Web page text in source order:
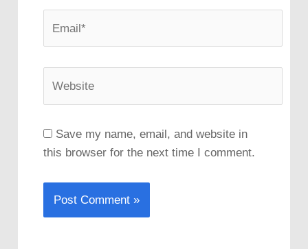
Save my name, email, and website in
this browser for the next time I comment.